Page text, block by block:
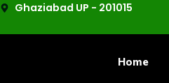
Ghaziabad UP - 201015
Home